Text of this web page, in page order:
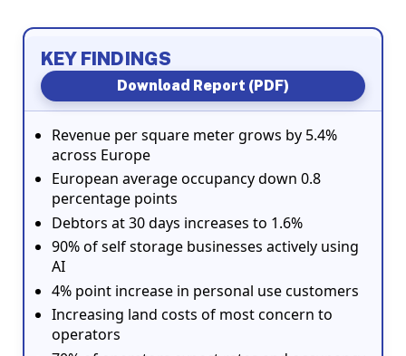
KEY FINDINGS
Download Report (PDF)
Revenue per square meter grows by 5.4%
across Europe
European average occupancy down 0.8
percentage points
Debtors at 30 days increases to 1.6%
90% of self storage businesses actively using
AI
4% point increase in personal use customers
Increasing land costs of most concern to
operators